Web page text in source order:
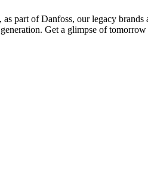
part of Danfoss, our legacy
Get a glimpse of tomorrow